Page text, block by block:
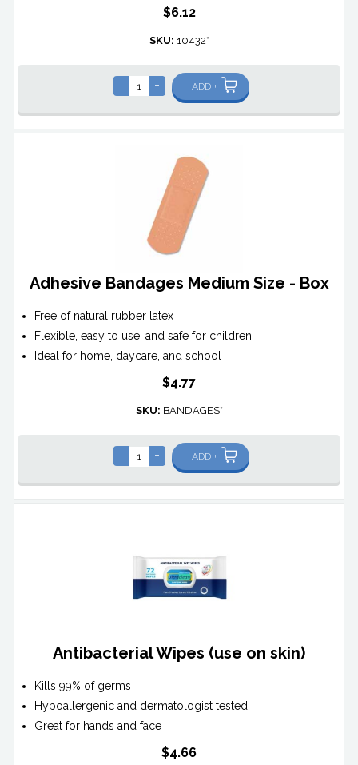
$6.12
SKU: 10432*
- + ADD +
Adhesive Bandages Medium Size - Box
Free of natural rubber latex
Flexible, easy to use, and safe for children
Ideal for home, daycare, and school
$4.77
SKU: BANDAGES*
- + ADD +
Antibacterial Wipes (use on skin)
Kills 99% of germs
Hypoallergenic and dermatologist tested
Great for hands and face
$4.66